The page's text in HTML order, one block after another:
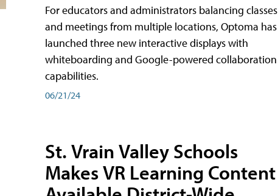
For educators and administrators balancing classes
and meetings from multiple locations, Optoma has
launched three new interactive displays with
whiteboarding and Google-powered collaboration
capabilities.
06/21/24
St. Vrain Valley Schools
Makes VR Learning Content